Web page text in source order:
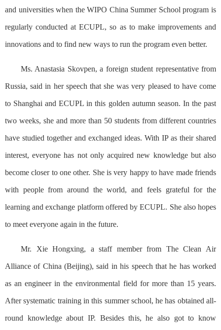
and universities when the WIPO China Summer School program is
regularly conducted at ECUPL, so as to make improvements and
innovations and to find new ways to run the program even better.
Ms. Anastasia Skovpen, a foreign student representative from
Russia, said in her speech that she was very pleased to have come
to Shanghai and ECUPL in this golden autumn season. In the past
two weeks, she and more than 50 students from different countries
have studied together and exchanged ideas. With IP as their shared
interest, everyone has not only acquired new knowledge but also
become closer to one other. She is very happy to have made friends
with people from around the world, and feels grateful for the
learning and exchange platform offered by ECUPL. She also hopes
to meet everyone again in the future.
Mr. Xie Hongxing, a staff member from The Clean Air
Alliance of China (Beijing), said in his speech that he has worked
as an engineer in the environmental field for more than 15 years.
After systematic training in this summer school, he has obtained all-
round knowledge about IP. Besides this, he also got to know